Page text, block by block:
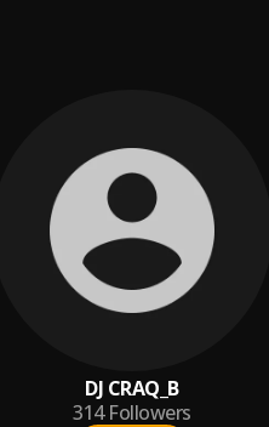
DJ CRAQ_B
314 Followers